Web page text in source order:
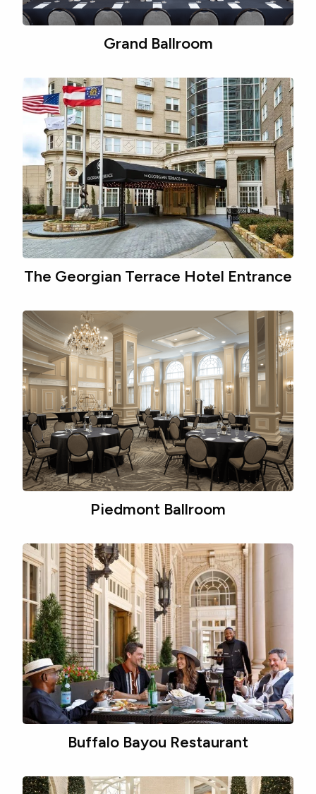
Grand Ballroom
The Georgian Terrace Hotel Entrance
Piedmont Ballroom
Buffalo Bayou Restaurant